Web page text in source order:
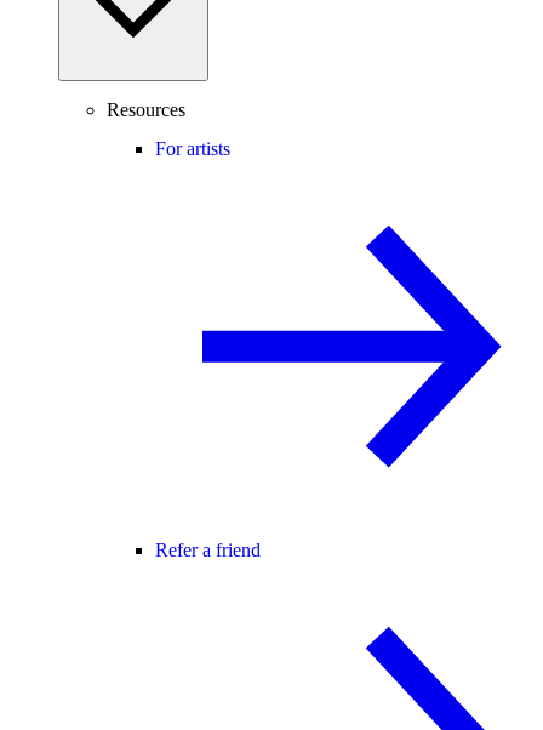
Resources
For artists
Refer a friend